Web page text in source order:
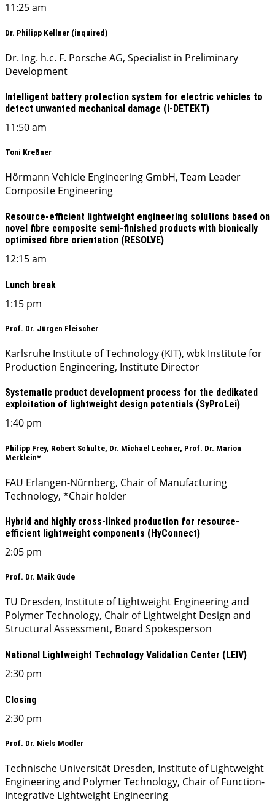
11:25 am
Dr. Philipp Kellner (inquired)
Dr. Ing. h.c. F. Porsche AG, Specialist in Preliminary
Development
Intelligent battery protection system for electric vehicles to
detect unwanted mechanical damage (I-DETEKT)
11:50 am
Toni Kreßner
Hörmann Vehicle Engineering GmbH, Team Leader
Composite Engineering
Resource-efficient lightweight engineering solutions based on
novel fibre composite semi-finished products with bionically
optimised fibre orientation (RESOLVE)
12:15 am
Lunch break
1:15 pm
Prof. Dr. Jürgen Fleischer
Karlsruhe Institute of Technology (KIT), wbk Institute for
Production Engineering, Institute Director
Systematic product development process for the dedikated
exploitation of lightweight design potentials (SyProLei)
1:40 pm
Philipp Frey, Robert Schulte, Dr. Michael Lechner, Prof. Dr. Marion
Merklein*
FAU Erlangen-Nürnberg, Chair of Manufacturing
Technology, *Chair holder
Hybrid and highly cross-linked production for resource-
efficient lightweight components (HyConnect)
2:05 pm
Prof. Dr. Maik Gude
TU Dresden, Institute of Lightweight Engineering and
Polymer Technology, Chair of Lightweight Design and
Structural Assessment, Board Spokesperson
National Lightweight Technology Validation Center (LEIV)
2:30 pm
Closing
2:30 pm
Prof. Dr. Niels Modler
Technische Universität Dresden, Institute of Lightweight
Engineering and Polymer Technology, Chair of Function-
Integrative Lightweight Engineering